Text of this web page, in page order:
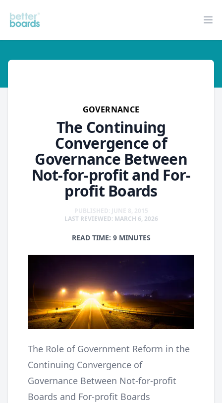
Better Boards
governance
GOVERNANCE
The Continuing
Convergence of
Governance Between
Not-for-profit and For-
profit Boards
PUBLISHED: JUNE 8, 2015
LAST REVIEWED: MARCH 6, 2026
READ TIME: 9 MINUTES
The Role of Government Reform in the
Continuing Convergence of
Governance Between Not-for-profit
Boards and For-profit Boards